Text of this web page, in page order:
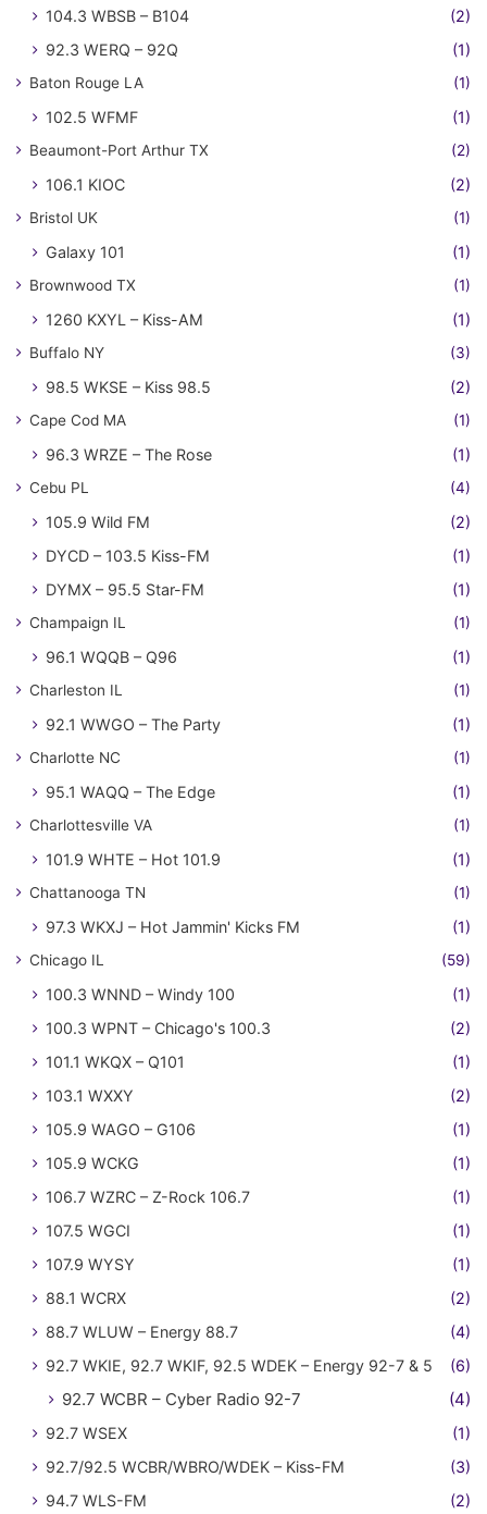
104.3 WBSB – B104
(2)
92.3 WERQ – 92Q
(1)
Baton Rouge LA (1)
102.5 WFMF (1)
Beaumont-Port Arthur TX (2)
106.1 KIOC (2)
Bristol UK (1)
Galaxy 101 (1)
Brownwood TX (1)
1260 KXYL – Kiss-AM (1)
Buffalo NY (3)
98.5 WKSE – Kiss 98.5 (2)
Cape Cod MA (1)
96.3 WRZE – The Rose (1)
Cebu PL (4)
105.9 Wild FM
(2)
DYCD – 103.5 Kiss-FM
(1)
DYMX – 95.5 Star-FM
(1)
Champaign IL (1)
96.1 WQQB – Q96 (1)
Charleston IL (1)
92.1 WWGO – The Party (1)
Charlotte NC (1)
95.1 WAQQ – The Edge (1)
Charlottesville VA (1)
101.9 WHTE – Hot 101.9 (1)
Chattanooga TN (1)
97.3 WKXJ – Hot Jammin' Kicks FM (1)
Chicago IL (59)
100.3 WNND – Windy 100
(1)
100.3 WPNT – Chicago's 100.3
(2)
101.1 WKQX – Q101
(1)
103.1 WXXY
(2)
105.9 WAGO – G106
(1)
105.9 WCKG
(1)
106.7 WZRC – Z-Rock 106.7
(1)
107.5 WGCI
(1)
107.9 WYSY
(1)
88.1 WCRX
(2)
88.7 WLUW – Energy 88.7
(4)
92.7 WKIE, 92.7 WKIF, 92.5 WDEK – Energy 92-7 & 5
(6)
92.7 WCBR – Cyber Radio 92-7 (4)
92.7 WSEX
(1)
92.7/92.5 WCBR/WBRO/WDEK – Kiss-FM
(3)
94.7 WLS-FM
(2)